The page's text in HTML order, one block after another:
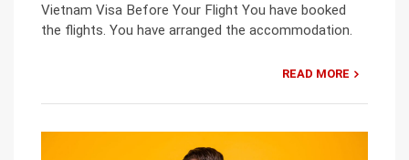
Vietnam Visa Before Your Flight You have booked
the flights. You have arranged the accommodation.
READ MORE